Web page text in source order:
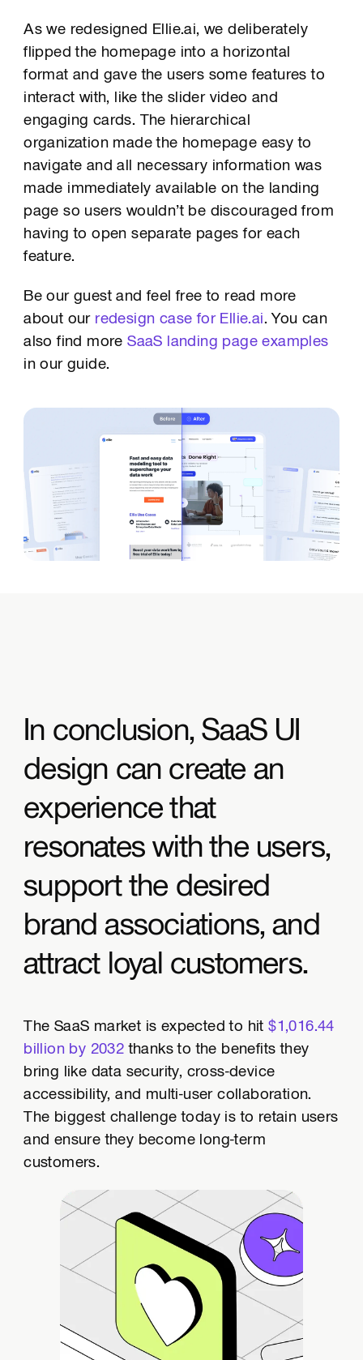
As we redesigned Ellie.ai, we deliberately
flipped the homepage into a horizontal
format and gave the users some features to
interact with, like the slider video and
engaging cards. The hierarchical
organization made the homepage easy to
navigate and all necessary information was
made immediately available on the landing
page so users wouldn’t be discouraged from
having to open separate pages for each
feature.
Be our guest and feel free to read more
about our redesign case for Ellie.ai. You can
also find moreSaaS landing page examples
in our guide.
In conclusion, SaaS UI
design can create an
experience that
resonates with the users,
support the desired
brand associations, and
attract loyal customers.
The SaaS market is expected to hit$1,016.44
billion by 2032thanks to the benefits they
bring like data security, cross-device
accessibility, and multi-user collaboration.
The biggest challenge today is to retain users
and ensure they become long-term
customers.